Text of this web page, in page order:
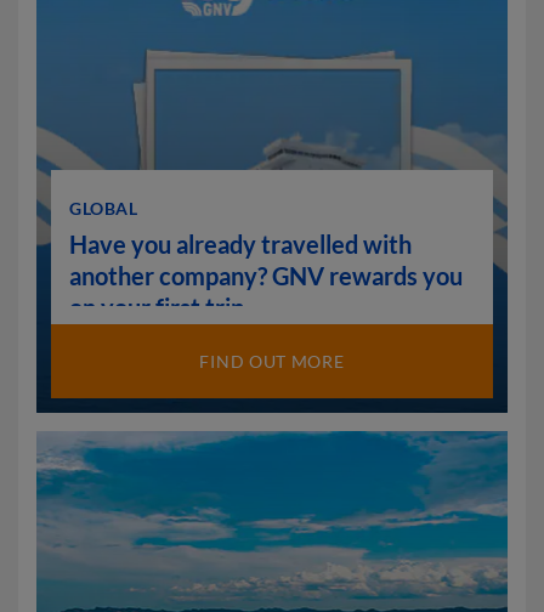
GLOBAL
Have you already travelled with
another company? GNV rewards you
on your first trip.
FIND OUT MORE